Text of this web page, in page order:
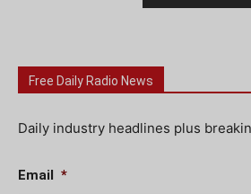
Free Daily Radio News
Daily industry headlines plus
Email *